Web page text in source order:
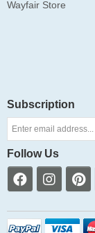
Wayfair Store
Subscription
Follow Us